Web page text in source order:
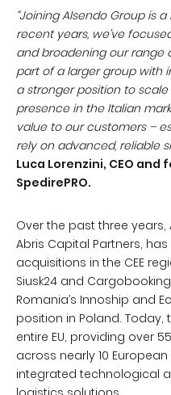
“Joining Alsendo Group is
recent years, we’ve
and broadening our range
part of a larger group with
a stronger position to
presence in the Italian
value to our customers –
rely on advanced, reliable
Luca Lorenzini, CEO
SpedirePRO.
Over the past three
Abris Capital Partners,
acquisitions in the CEE
Siusk24 and
Romania’s Innoship and
position in Poland.
entire EU, providing over
across nearly 10
integrated technological